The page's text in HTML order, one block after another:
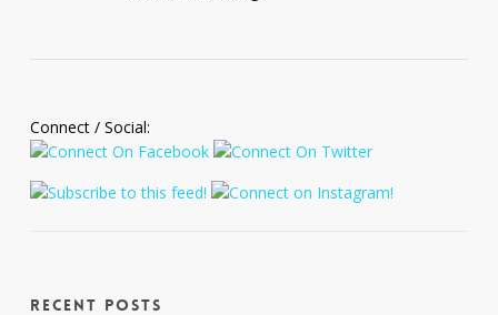
Connect / Social:
Recent Posts